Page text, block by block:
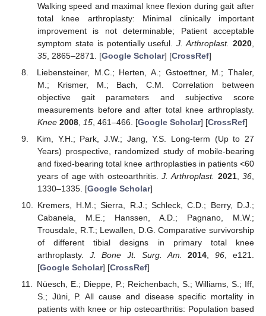
Walking speed and maximal knee flexion during gait after
total knee arthroplasty: Minimal clinically important
improvement is not determinable; Patient acceptable
symptom state is potentially useful.J. Arthroplast. 2020
35, 2865–2871. [Google Scholar] [CrossRef]
Liebensteiner, M.C.; Herten, A.; Gstoettner, M.; Thaler,
M.; Krismer, M.; Bach, C.M. Correlation between
objective gait parameters and subjective score
measurements before and after total knee arthroplasty.
Knee 2008, 15, 461–466. [Google Scholar] [CrossRef]
Kim, Y.H.; Park, J.W.; Jang, Y.S. Long-term (Up to 27
Years) prospective, randomized study of mobile-bearing
and fixed-bearing total knee arthroplasties in patients <60
years of age with osteoarthritis.J. Arthroplast. 2021,36
1330–1335. [Google Scholar]
Kremers, H.M.; Sierra, R.J.; Schleck, C.D.; Berry, D.J.;
Cabanela, M.E.; Hanssen, A.D.; Pagnano, M.W.;
Trousdale, R.T.; Lewallen, D.G. Comparative survivorship
of different tibial designs in primary total knee
arthroplasty. J. Bone Jt. Surg. Am. 2014 ,96 , e121.
[Google Scholar] [CrossRef]
Nüesch, E.; Dieppe, P.; Reichenbach, S.; Williams, S.; Iff,
S.; Jüni, P. All cause and disease specific mortality in
patients with knee or hip osteoarthritis: Population based